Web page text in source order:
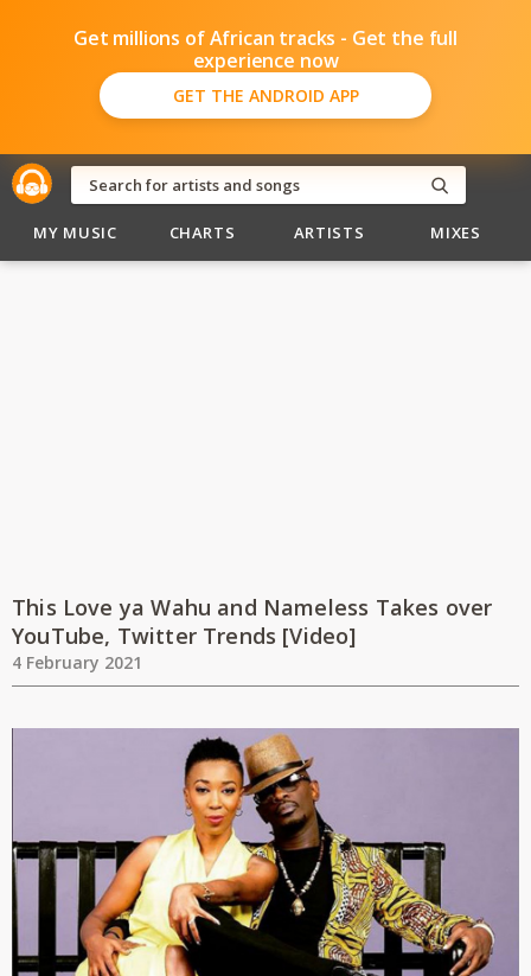
Get millions of African tracks - Get the full
experience now
GET THE ANDROID APP
MY MUSIC CHARTS ARTISTS MIXES
This Love ya Wahu and Nameless Takes over
YouTube, Twitter Trends [Video]
4 February 2021